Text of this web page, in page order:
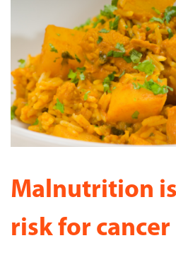
Malnutrition
risk for